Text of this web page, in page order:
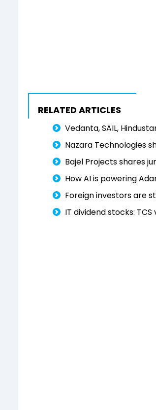
RELATED ARTICLES
Vedanta, SAIL,
Nazara Technologies
Bajel Projects shares
How AI is powering
Foreign investors are
IT dividend stocks: